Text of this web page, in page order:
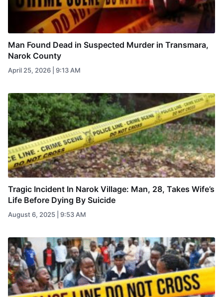
Man Found Dead in Suspected Murder in Transmara,
Narok County
April 25, 2026 | 9:13 AM
Tragic Incident In Narok Village: Man, 28, Takes Wife’s
Life Before Dying By Suicide
August 6, 2025 | 9:53 AM